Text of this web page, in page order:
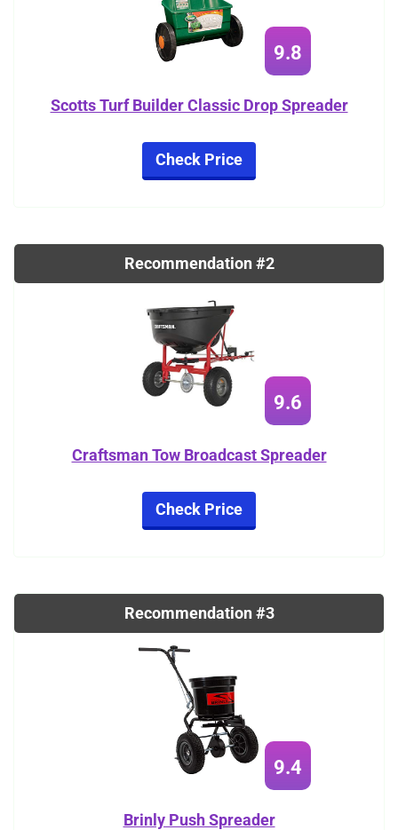
9.8
Scotts Turf Builder Classic Drop Spreader
Check Price
Recommendation #2
9.6
Craftsman Tow Broadcast Spreader
Check Price
Recommendation #3
9.4
Brinly Push Spreader